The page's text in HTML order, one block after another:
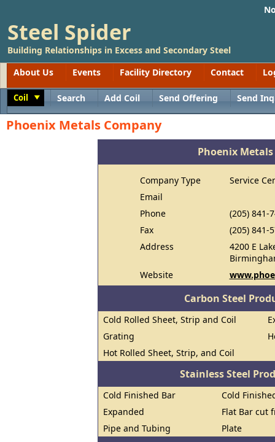
Steel Spider
Building Relationships in Excess and Secondary Steel
About Us
Events Facility Directory Contact
Coil Search Add Coil Send Offering Send
Phoenix Metals Company
Phoenix
Company Type
Service
Email
Phone
(205) 841-
Fax
(205) 841-
Address
4200 E
Website
Carbon Steel
Cold Rolled Sheet, Strip and Coil
Grating
Hot Rolled Sheet, Strip, and Coil
Stainless Steel
Cold Finished Bar
Cold
Expanded
Flat Bar cut
Pipe and Tubing
Plate